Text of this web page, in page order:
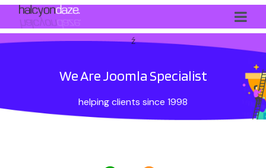
ź
We Are Joomla Specialist
helping clients since 1998